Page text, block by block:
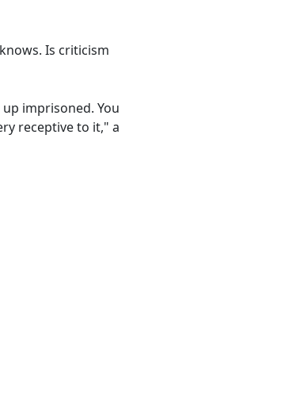
Is criticism
imprisoned. You
receptive to it," a